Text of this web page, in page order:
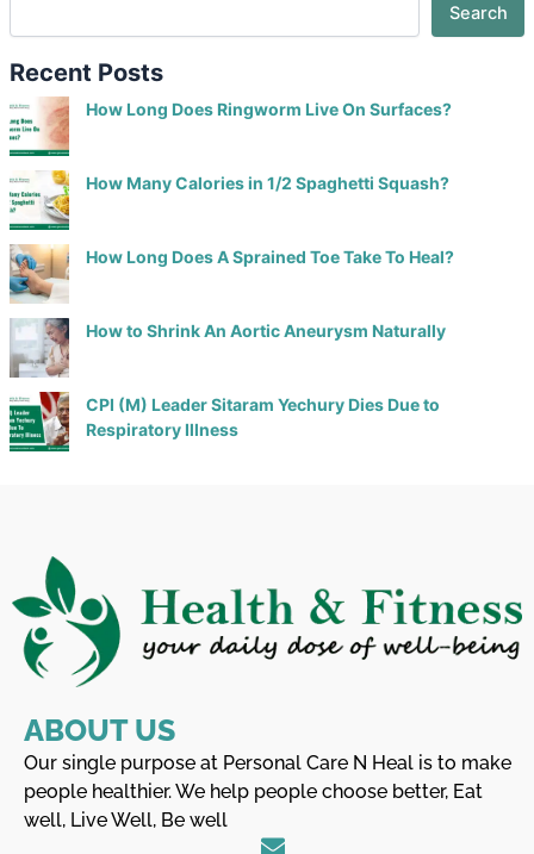
Search
Recent Posts
How Long Does Ringworm Live On Surfaces?
How Many Calories in 1/2 Spaghetti Squash?
How Long Does A Sprained Toe Take To Heal?
How to Shrink An Aortic Aneurysm Naturally
CPI (M) Leader Sitaram Yechury Dies Due to
Respiratory Illness
ABOUT US
Our single purpose at Personal Care N Heal is to make
people healthier. We help people choose better, Eat
well, Live Well, Be well